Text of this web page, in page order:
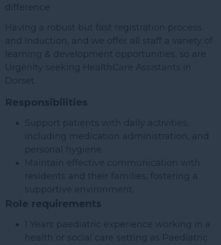
difference.
Having a robust but fast registration process
and Induction, and we offer all staff a variety of
learning & development opportunities, so are
Urgenlty seeking HealthCare Assistants in
Dorset.
Responsibilities
Support patients with daily activities,
including medication administration, and
personal hygiene.
Maintain effective communication with
residents and their families, fostering a
supportive environment.
Role requirements
1 Years paediatric experience working in a
health or social care setting as Paediatric